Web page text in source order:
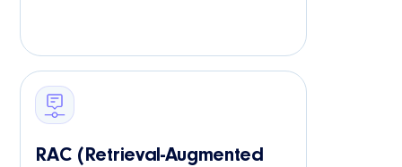
RAC (Retrieval-Augmented